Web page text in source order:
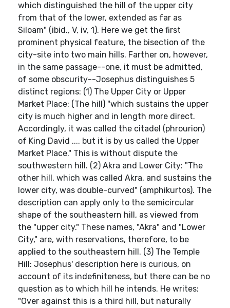
which distinguished the hill of the upper city
from that of the lower, extended as far as
Siloam" (ibid., V, iv, 1). Here we get the first
prominent physical feature, the bisection of the
city-site into two main hills. Farther on, however,
in the same passage--one, it must be admitted,
of some obscurity--Josephus distinguishes 5
distinct regions: (1) The Upper City or Upper
Market Place: (The hill) "which sustains the upper
city is much higher and in length more direct.
Accordingly, it was called the citadel (phrourion)
of King David .... but it is by us called the Upper
Market Place." This is without dispute the
southwestern hill. (2) Akra and Lower City: "The
other hill, which was called Akra, and sustains the
lower city, was double-curved" (amphikurtos). The
description can apply only to the semicircular
shape of the southeastern hill, as viewed from
the "upper city." These names, "Akra" and "Lower
City," are, with reservations, therefore, to be
applied to the southeastern hill. (3) The Temple
Hill: Josephus' description here is curious, on
account of its indefiniteness, but there can be no
question as to which hill he intends. He writes:
"Over against this is a third hill, but naturally